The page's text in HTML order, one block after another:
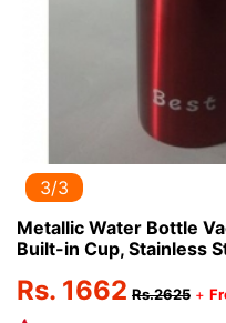
3/3
Metallic Water Bottle
Built-in Cup, Stainless
Rs. 1662 Rs.2625 +